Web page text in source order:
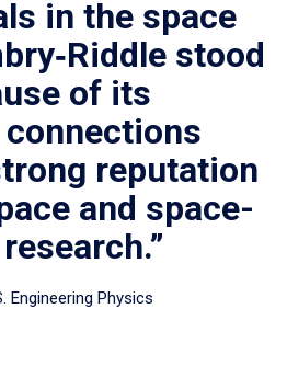
in the space
stood
of its
reputation
and space-
Engineering Physics